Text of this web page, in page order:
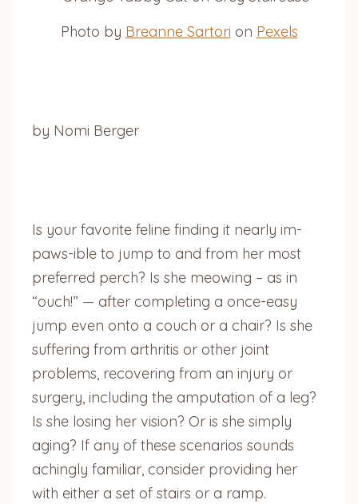
Photo by Breanne Sartori on Pexels
by Nomi Berger
Is your favorite feline finding it nearly im-
paws-ible to jump to and from her most
preferred perch? Is she meowing – as in
“ouch!” — after completing a once-easy
jump even onto a couch or a chair? Is she
suffering from arthritis or other joint
problems, recovering from an injury or
surgery, including the amputation of a leg?
Is she losing her vision? Or is she simply
aging? If any of these scenarios sounds
achingly familiar, consider providing her
with either a set of stairs or a ramp.